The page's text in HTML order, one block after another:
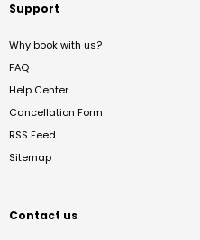
Support
Why book with us?
FAQ
Help Center
Cancellation Form
RSS Feed
Sitemap
Contact us